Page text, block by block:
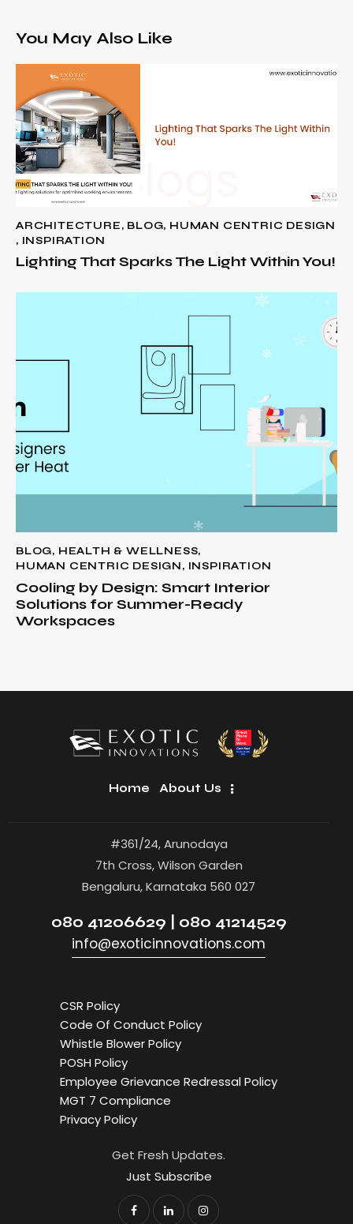
You May Also Like
ARCHITECTURE, BLOG, HUMAN CENTRIC DESIGN
, INSPIRATION
Lighting That Sparks The Light Within You!
BLOG, HEALTH & WELLNESS,
HUMAN CENTRIC DESIGN, INSPIRATION
Cooling by Design: Smart Interior
Solutions for Summer-Ready
Workspaces
Home About Us
#361/24, Arunodaya
7th Cross, Wilson Garden
Bengaluru, Karnataka 560 027
080 41206629 | 080 41214529
info@exoticinnovations.com
CSR Policy
Code Of Conduct Policy
Whistle Blower Policy
POSH Policy
Employee Grievance Redressal Policy
MGT 7 Compliance
Privacy Policy
Get Fresh Updates.
Just Subscribe